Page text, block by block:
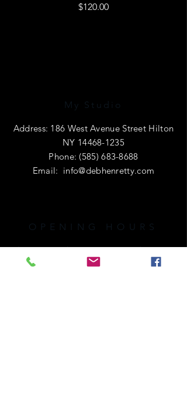
Price
$120.00
My Studio
Address: 186 West Avenue Street Hilton
NY 14468-1235
Phone:(585) 683-8688
Email: info@debhenretty.com
OPENING HOURS
I am primarily a e-commerce shop, so
I'm open 24 hours a day.